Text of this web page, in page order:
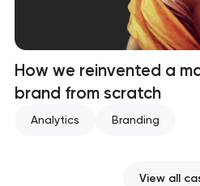
How we reinvented a
brand from scratch
Analytics Branding
View all